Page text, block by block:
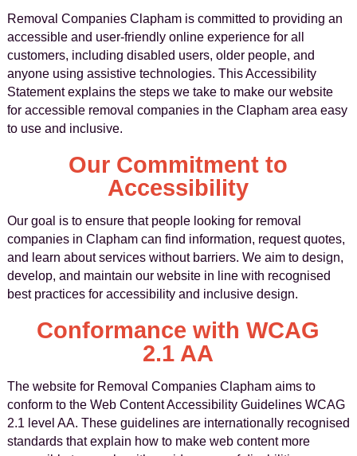
Removal Companies Clapham is committed to providing an
accessible and user-friendly online experience for all
customers, including disabled users, older people, and
anyone using assistive technologies. This Accessibility
Statement explains the steps we take to make our website
for accessible removal companies in the Clapham area easy
to use and inclusive.
Our Commitment to
Accessibility
Our goal is to ensure that people looking for removal
companies in Clapham can find information, request quotes,
and learn about services without barriers. We aim to design,
develop, and maintain our website in line with recognised
best practices for accessibility and inclusive design.
Conformance with WCAG
2.1 AA
The website for Removal Companies Clapham aims to
conform to the Web Content Accessibility Guidelines WCAG
2.1 level AA. These guidelines are internationally recognised
standards that explain how to make web content more